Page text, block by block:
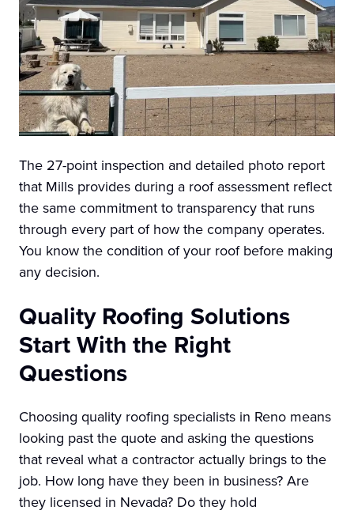
The 27-point inspection and detailed photo report
that Mills provides during a roof assessment reflect
the same commitment to transparency that runs
through every part of how the company operates.
You know the condition of your roof before making
any decision.
Quality Roofing Solutions
Start With the Right
Questions
Choosing quality roofing specialists in Reno means
looking past the quote and asking the questions
that reveal what a contractor actually brings to the
job. How long have they been in business? Are
they licensed in Nevada? Do they hold